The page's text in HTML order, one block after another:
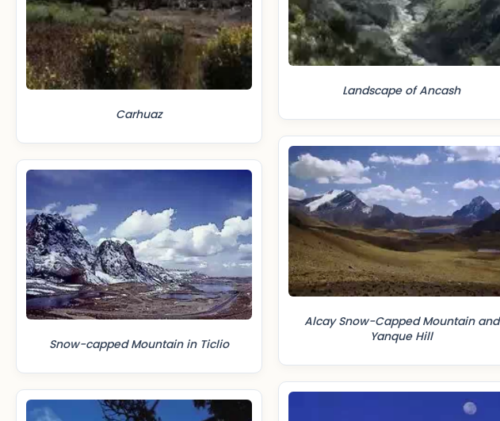
Carhuaz
Snow-capped Mountain in Ticlio
Landscape of Ancash
Alcay Snow-Capped Mountain and
Yanque Hill